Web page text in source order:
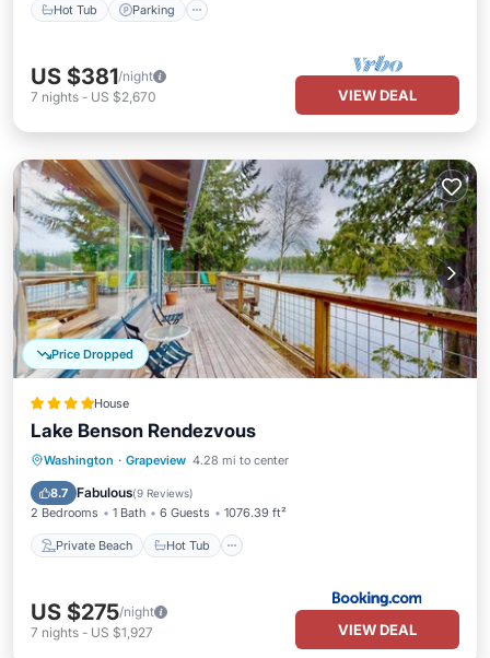
Hot Tub Parking
US $381/night
7 nights - US $2,670 VIEW DEAL
Price Dropped
House
Lake Benson Rendezvous
Washington · Grapeview 4.28 mi to center
8.7 Fabulous(9 Reviews)
2 Bedrooms 1 Bath 6 Guests 1076.39 ft²
Private Beach Hot Tub
Private Beach Hot Tub
Balcony/Terrace
US $275/night
7 nights - US $1,927 VIEW DEAL